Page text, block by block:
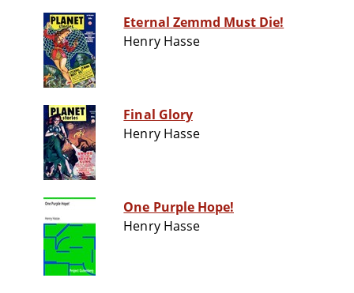
Eternal Zemmd Must Die!
Henry Hasse
Final Glory
Henry Hasse
One Purple Hope!
Henry Hasse